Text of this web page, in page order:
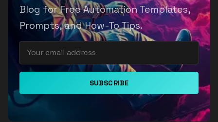
Blog for Free Automation Templates,
Prompts, and How-To Tips.
SUBSCRIBE